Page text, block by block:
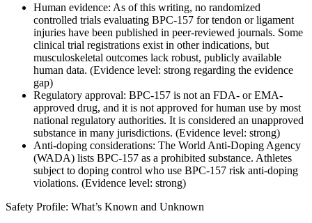
Human evidence: As of this writing, no randomized
controlled trials evaluating BPC-157 for tendon or ligament
injuries have been published in peer-reviewed journals. Some
clinical trial registrations exist in other indications, but
musculoskeletal outcomes lack robust, publicly available
human data. (Evidence level: strong regarding the evidence
gap)
Regulatory approval: BPC-157 is not an FDA- or EMA-
approved drug, and it is not approved for human use by most
national regulatory authorities. It is considered an unapproved
substance in many jurisdictions. (Evidence level: strong)
Anti-doping considerations: The World Anti-Doping Agency
(WADA) lists BPC-157 as a prohibited substance. Athletes
subject to doping control who use BPC-157 risk anti-doping
violations. (Evidence level: strong)
Safety Profile: What’s Known and Unknown